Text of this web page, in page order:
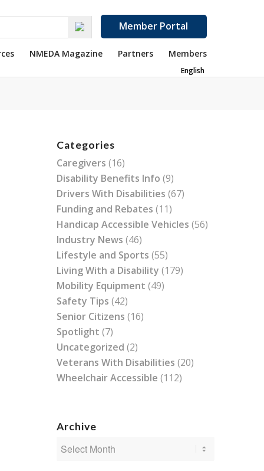
Member Portal
NMEDA Magazine Partners Members
English
Categories
Caregivers (16)
Disability Benefits Info (9)
Drivers With Disabilities (67)
Funding and Rebates (11)
Handicap Accessible Vehicles (56)
Industry News (46)
Lifestyle and Sports (55)
Living With a Disability (179)
Mobility Equipment (49)
Safety Tips (42)
Senior Citizens (16)
Spotlight (7)
Uncategorized (2)
Veterans With Disabilities (20)
Wheelchair Accessible (112)
Archive